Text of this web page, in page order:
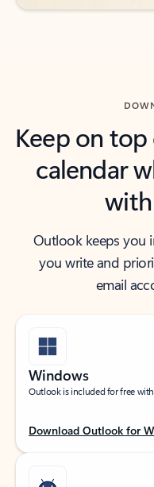
Keep on
calendar
Outlook keeps you
you write and
email
Windows
Outlook is included for free
Download Outlook for